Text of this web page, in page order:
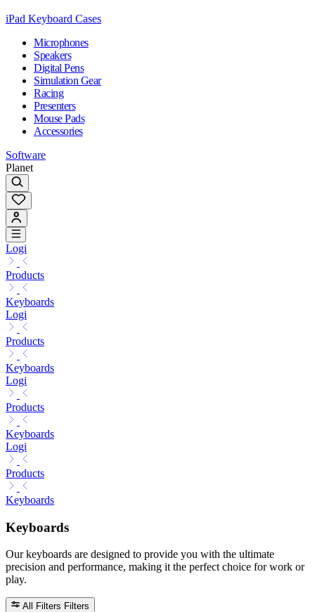
iPad Keyboard Cases
Microphones
Speakers
Digital Pens
Simulation Gear
Racing
Presenters
Mouse Pads
Accessories
Software
Planet
Logi
Products
Keyboards
Logi
Products
Keyboards
Logi
Products
Keyboards
Logi
Products
Keyboards
Keyboards
Our keyboards are designed to provide you with the ultimate
precision and performance, making it the perfect choice for work or
play.
All Filters Filters